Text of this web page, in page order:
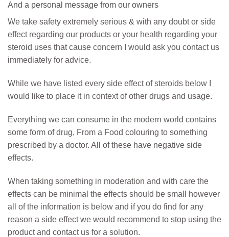
And a personal message from our owners
We take safety extremely serious & with any doubt or side
effect regarding our products or your health regarding your
steroid uses that cause concern I would ask you contact us
immediately for advice.
While we have listed every side effect of steroids below I
would like to place it in context of other drugs and usage.
Everything we can consume in the modern world contains
some form of drug, From a Food colouring to something
prescribed by a doctor. All of these have negative side
effects.
When taking something in moderation and with care the
effects can be minimal the effects should be small however
all of the information is below and if you do find for any
reason a side effect we would recommend to stop using the
product and contact us for a solution.